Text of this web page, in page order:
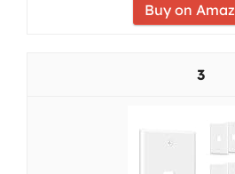
Buy on
3